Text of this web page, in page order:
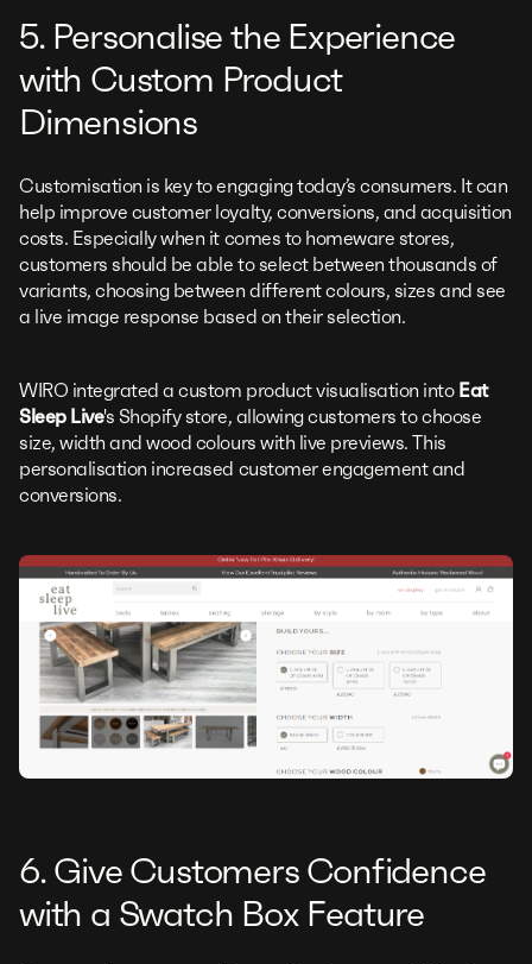
5. Personalise the Experience
with Custom Product
Dimensions
Customisation is key to engaging today’s consumers. It can
help improve customer loyalty, conversions, and acquisition
costs. Especially when it comes to homeware stores,
customers should be able to select between thousands of
variants, choosing between different colours, sizes and see
a live image response based on their selection.
WIRO integrated a custom product visualisation into Eat
Sleep Live's Shopify store, allowing customers to choose
size, width and wood colours with live previews. This
personalisation increased customer engagement and
conversions.
6. Give Customers Confidence
with a Swatch Box Feature